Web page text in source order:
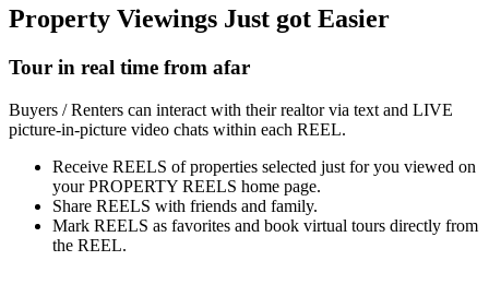
Property Viewings Just got Easier
Tour in real time from afar
Buyers / Renters can interact with their realtor via text and LIVE
picture-in-picture video chats within each REEL.
Receive REELS of properties selected just for you viewed on
your PROPERTY REELS home page.
Share REELS with friends and family.
Mark REELS as favorites and book virtual tours directly from
the REEL.